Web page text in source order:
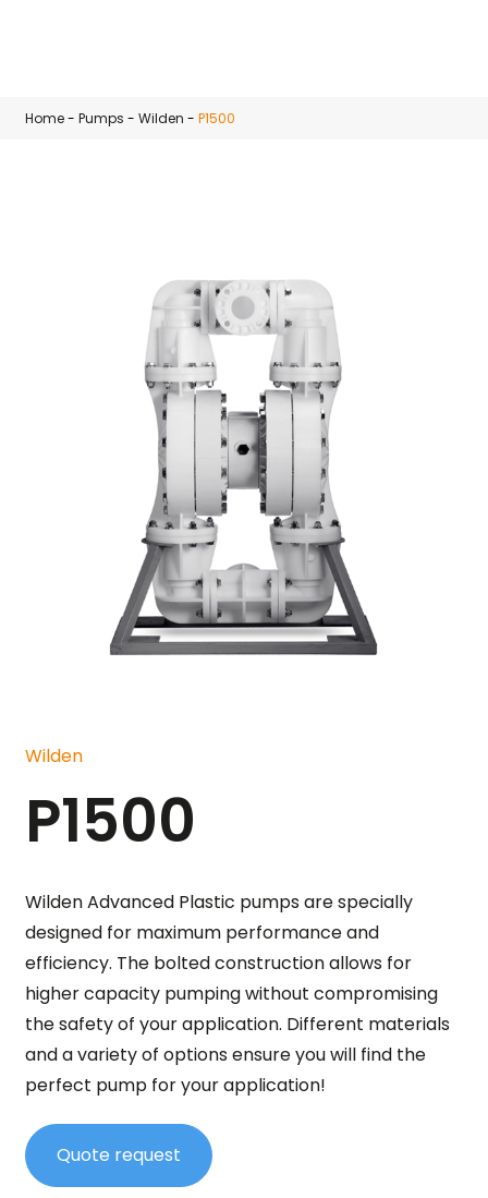
Skip to main content
Home-Pumps -Wilden -P1500
Wilden
P1500
Wilden Advanced Plastic pumps are specially
designed for maximum performance and
efficiency. The bolted construction allows for
higher capacity pumping without compromising
the safety of your application. Different materials
and a variety of options ensure you will find the
perfect pump for your application!
Quote request